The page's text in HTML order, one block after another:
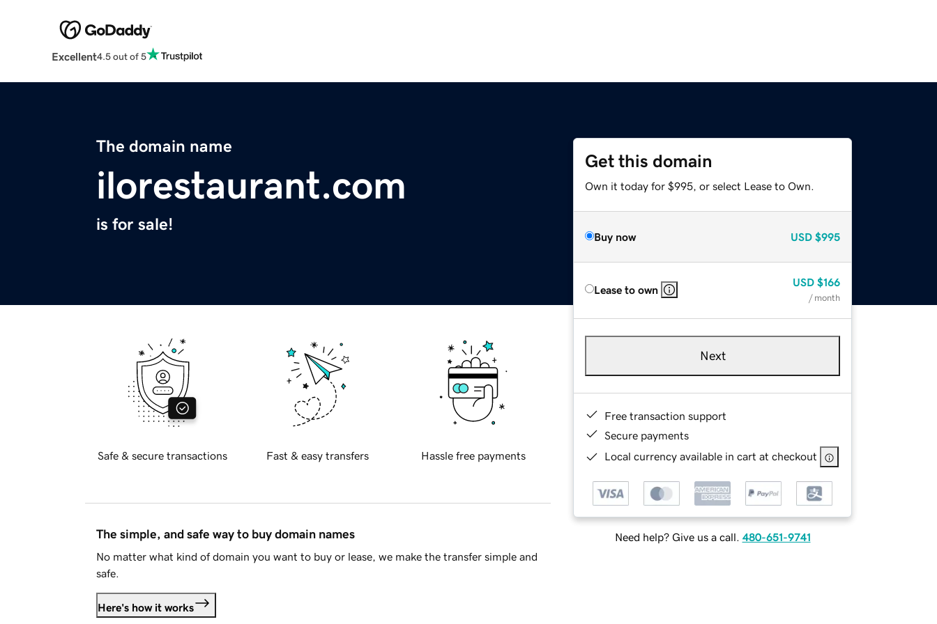
Excellent4.5 out of 5
The domain name
ilorestaurant.com
is for sale!
Get this domain
Own it today for $995, or select Lease to Own.
Buy now USD $995
Lease to own
USD $166
/ month
Next
Free transaction support
Secure payments
Local currency available in cart at checkout
Need help? Give us a call. 480-651-9741
Safe & secure transactions Fast & easy transfers Hassle free payments
The simple, and safe way to buy domain names
No matter what kind of domain you want to buy or lease, we make the transfer simple and
safe.
Here's how it works